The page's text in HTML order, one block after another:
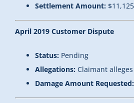
Settlement Amount:
April 2019 Customer Dispute
Status: Pending
Allegations: Claimant
Damage Amount Requested: